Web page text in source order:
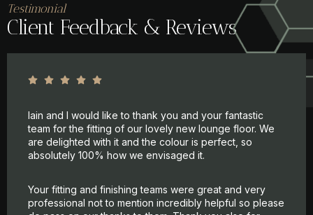
Testimonial
Client Feedback & Reviews
Iain and I would like to thank you and your fantastic
team for the fitting of our lovely new lounge floor. We
are delighted with it and the colour is perfect, so
absolutely 100% how we envisaged it.
Your fitting and finishing teams were great and very
professional not to mention incredibly helpful so please